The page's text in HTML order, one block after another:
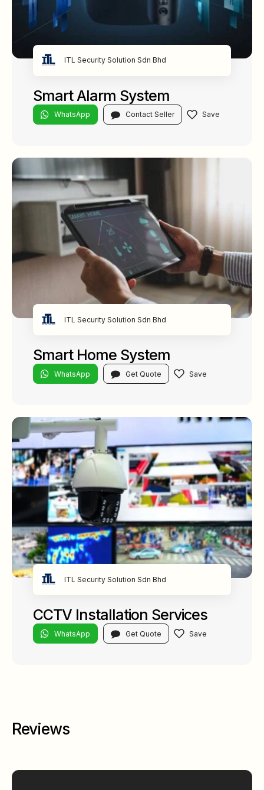
ITL Security Solution Sdn Bhd
Smart Alarm System
WhatsApp Contact Seller
ITL Security Solution Sdn Bhd
Smart Home System
WhatsApp Get Quote
ITL Security Solution Sdn Bhd
CCTV Installation Services
WhatsApp Get Quote
Reviews